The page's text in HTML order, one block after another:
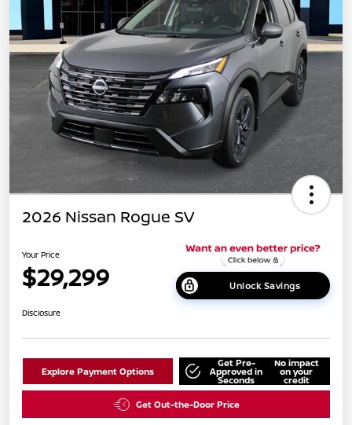
2026 Nissan Rogue SV
Your Price
$29,299 Unlock Savings
Disclosure
Explore Payment Options
Get Pre-
Approved in
Seconds
No impact
on your
credit
Get Out-the-Door Price